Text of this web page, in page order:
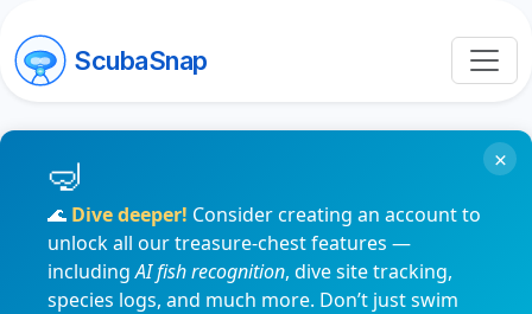
ScubaSnap
🌊 Dive deeper! Consider creating an account to
unlock all our treasure-chest features —
includingAI fish recognition, dive site tracking,
species logs, and much more. Don’t just swim
×